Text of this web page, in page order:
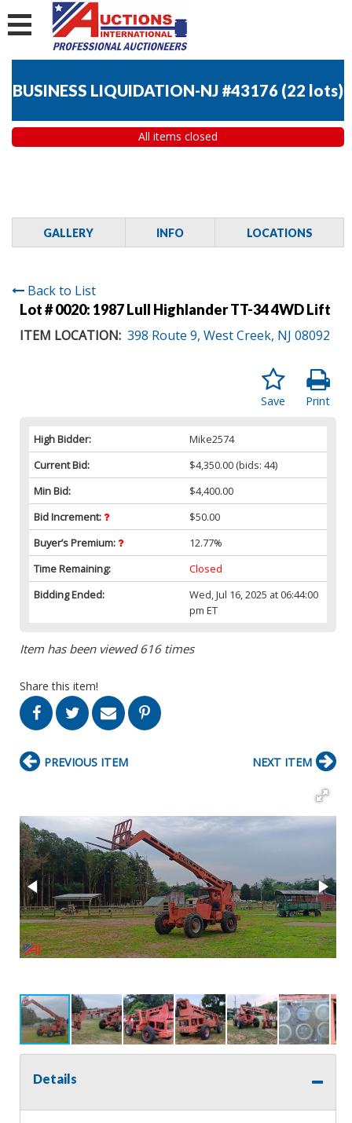
BUSINESS LIQUIDATION-NJ #43176 (22 lots)
All items closed
GALLERY INFO LOCATIONS
Back to List
Lot # 0020: 1987 Lull Highlander TT-34 4WD Lift
ITEM LOCATION: 398 Route 9, West Creek, NJ 08092
Print
Save
High Bidder:
Mike2574
Current Bid:
$4,350.00 (bids: 44)
Min Bid:
$4,400.00
Bid Increment:
$50.00
Buyer’s Premium:
12.77%
Time Remaining:
Closed
Bidding Ended:
Wed, Jul 16, 2025 at 06:44:00
pm ET
Item has been viewed 616 times
Share this item!
PREVIOUS ITEM NEXT ITEM
Details